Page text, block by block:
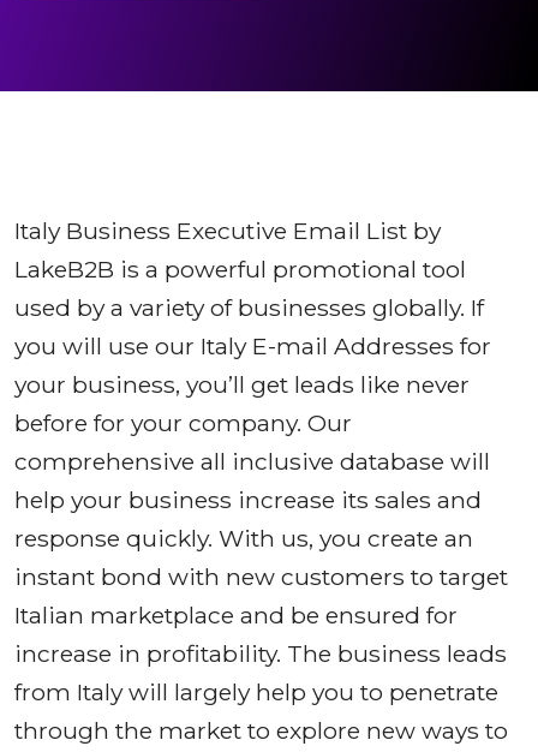
Italy Business Executive Email List by
LakeB2B is a powerful promotional tool
used by a variety of businesses globally. If
you will use our Italy E-mail Addresses for
your business, you’ll get leads like never
before for your company. Our
comprehensive all inclusive database will
help your business increase its sales and
response quickly. With us, you create an
instant bond with new customers to target
Italian marketplace and be ensured for
increase in profitability. The business leads
from Italy will largely help you to penetrate
through the market to explore new ways to